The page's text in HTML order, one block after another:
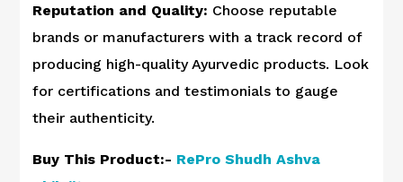
Reputation and Quality: Choose reputable
brands or manufacturers with a track record of
producing high-quality Ayurvedic products. Look
for certifications and testimonials to gauge
their authenticity.
Buy This Product:- RePro Shudh Ashva